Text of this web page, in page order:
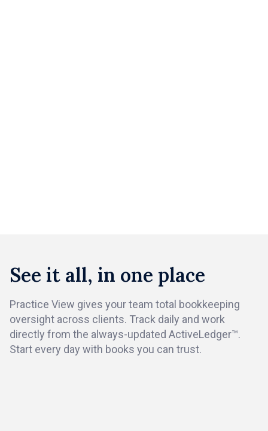
See it all, in one place
Practice View gives your team total bookkeeping
oversight across clients. Track daily and work
directly from the always-updated ActiveLedger™.
Start every day with books you can trust.